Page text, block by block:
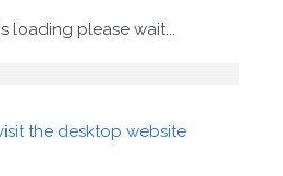
loading please wait...
the desktop website